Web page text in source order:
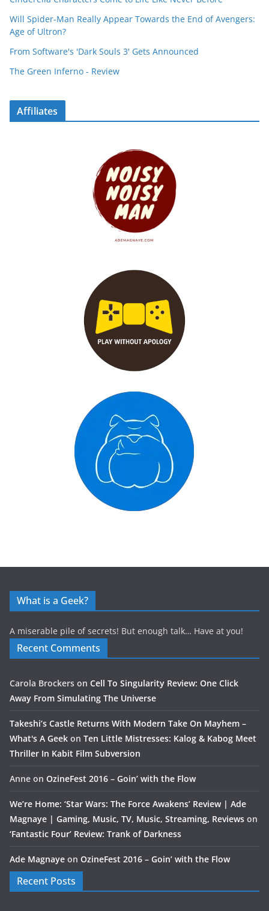
Will Spider-Man Really Appear Towards the End of Avengers:
Age of Ultron?
From Software's 'Dark Souls 3' Gets Announced
The Green Inferno - Review
Affiliates
What is a Geek?
A miserable pile of secrets! But enough talk… Have at you!
Recent Comments
Carola Brockers on Cell To Singularity Review: One Click
Away From Simulating The Universe
Takeshi’s Castle Returns With Modern Take On Mayhem –
What's A Geek on Ten Little Mistresses: Kalog & Kabog Meet
Thriller In Kabit Film Subversion
Anne on OzineFest 2016 – Goin’ with the Flow
We’re Home: ‘Star Wars: The Force Awakens’ Review | Ade
Magnaye | Gaming, Music, TV, Music, Streaming, Reviews on
‘Fantastic Four’ Review: Trank of Darkness
Ade Magnaye on OzineFest 2016 – Goin’ with the Flow
Recent Posts